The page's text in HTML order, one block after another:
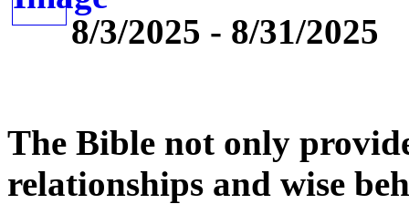
8/3/2025 - 8/31/2025
The Bible not only
relationships and wise